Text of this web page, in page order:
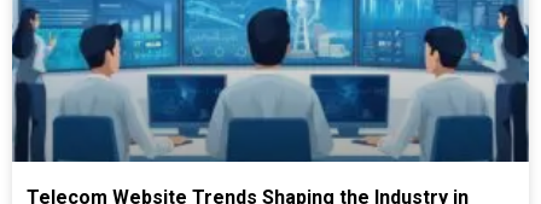
Telecom Website Trends Shaping the Industry in